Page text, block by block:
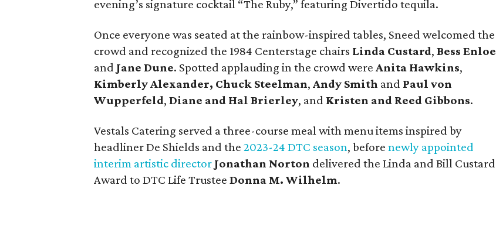
evening’s signature cocktail “The Ruby,” featuring Divertido tequila.
Once everyone was seated at the rainbow-inspired tables, Sneed welcomed the
crowd and recognized the 1984 Centerstage chairs Linda Custard, Bess Enloe
and Jane Dune. Spotted applauding in the crowd were Anita Hawkins,
Kimberly Alexander, Chuck Steelman, Andy Smith and Paul von
Wupperfeld, Diane and Hal Brierley, and Kristen and Reed Gibbons.
Vestals Catering served a three-course meal with menu items inspired by
headliner De Shields and the 2023-24 DTC season, before newly appointed
interim artistic director Jonathan Norton delivered the Linda and Bill Custard
Award to DTC Life Trustee Donna M. Wilhelm.